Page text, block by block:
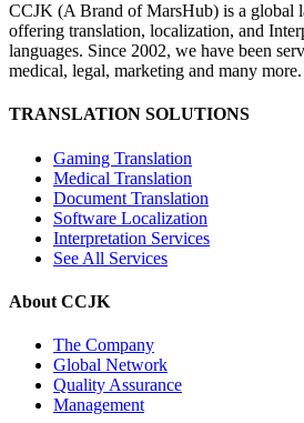
CCJK (A Brand of MarsHub) is a global
offering translation, localization, and
languages. Since 2002, we have been
medical, legal, marketing and many more.
TRANSLATION SOLUTIONS
Gaming Translation
Medical Translation
Document Translation
Software Localization
Interpretation Services
See All Services
About CCJK
The Company
Global Network
Quality Assurance
Management